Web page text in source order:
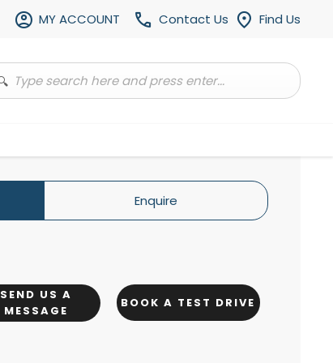
Find Us
Contact Us
MY ACCOUNT
Enquire
SEND US A
MESSAGE
BOOK A TEST DRIVE